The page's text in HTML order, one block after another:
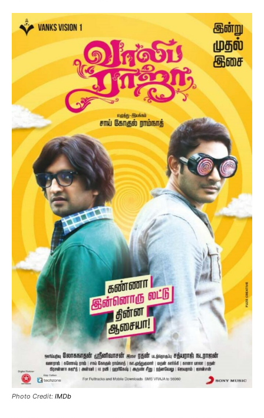
Photo Credit: IMDb